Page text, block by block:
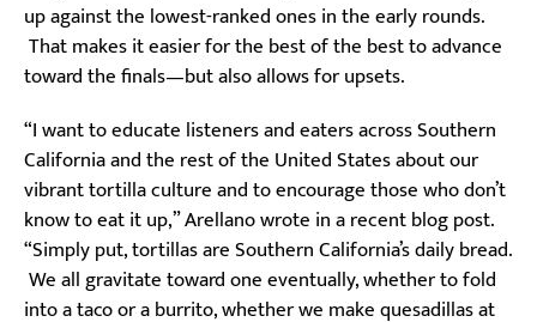
up against the lowest-ranked ones in the early rounds.
That makes it easier for the best of the best to advance
toward the finals—but also allows for upsets.
“I want to educate listeners and eaters across Southern
California and the rest of the United States about our
vibrant tortilla culture and to encourage those who don’t
know to eat it up,” Arellano wrote in a recent blog post.
“Simply put, tortillas are Southern California’s daily bread.
We all gravitate toward one eventually, whether to fold
into a taco or a burrito, whether we make quesadillas at